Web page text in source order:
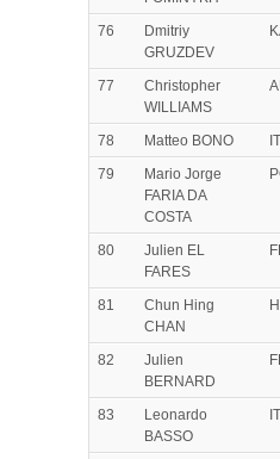
76
Dmitriy
GRUZDEV
77
Christopher
WILLIAMS
78 Matteo BONO
79
Mario Jorge
FARIA DA
COSTA
80
Julien EL
FARES
81
Chun Hing
CHAN
82
Julien
BERNARD
83
Leonardo
BASSO